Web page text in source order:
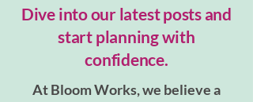
Dive into our latest posts and
start planning with
confidence.
At Bloom Works, we believe a